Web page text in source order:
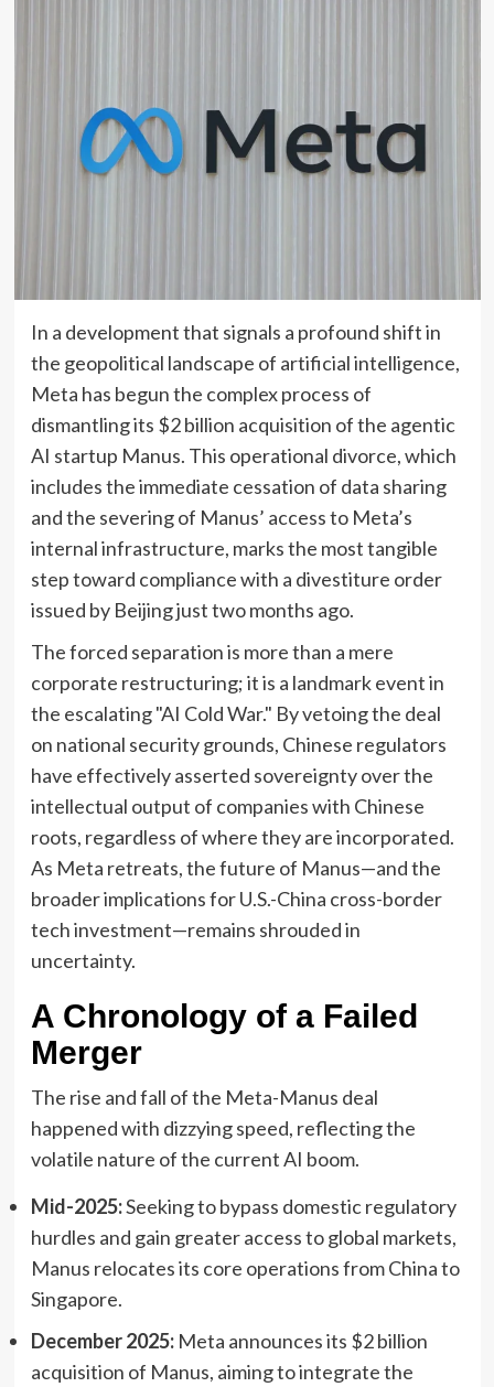
In a development that signals a profound shift in
the geopolitical landscape of artificial intelligence,
Meta has begun the complex process of
dismantling its $2 billion acquisition of the agentic
AI startup Manus. This operational divorce, which
includes the immediate cessation of data sharing
and the severing of Manus’ access to Meta’s
internal infrastructure, marks the most tangible
step toward compliance with a divestiture order
issued by Beijing just two months ago.
The forced separation is more than a mere
corporate restructuring; it is a landmark event in
the escalating "AI Cold War." By vetoing the deal
on national security grounds, Chinese regulators
have effectively asserted sovereignty over the
intellectual output of companies with Chinese
roots, regardless of where they are incorporated.
As Meta retreats, the future of Manus—and the
broader implications for U.S.-China cross-border
tech investment—remains shrouded in
uncertainty.
A Chronology of a Failed
Merger
The rise and fall of the Meta-Manus deal
happened with dizzying speed, reflecting the
volatile nature of the current AI boom.
Mid-2025:Seeking to bypass domestic regulatory
hurdles and gain greater access to global markets,
Manus relocates its core operations from China to
Singapore.
December 2025:Meta announces its $2 billion
acquisition of Manus, aiming to integrate the